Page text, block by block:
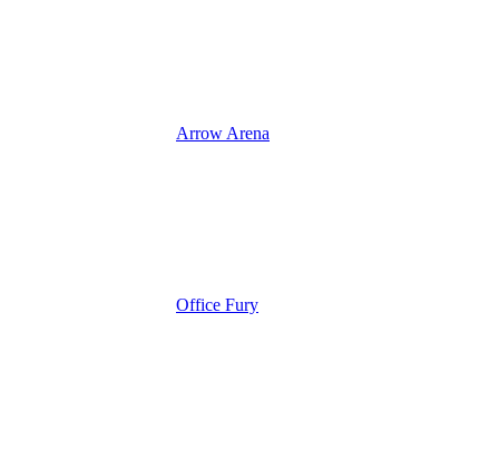
Arrow Arena
Office Fury